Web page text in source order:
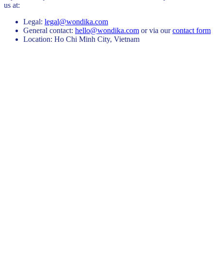
us at:
Legal: legal@wondika.com
General contact: hello@wondika.com or via our contact form
Location: Ho Chi Minh City, Vietnam